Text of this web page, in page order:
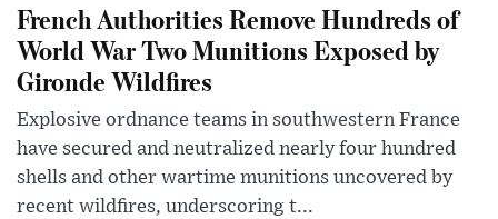
French Authorities Remove Hundreds of
World War Two Munitions Exposed by
Gironde Wildfires
Explosive ordnance teams in southwestern France
have secured and neutralized nearly four hundred
shells and other wartime munitions uncovered by
recent wildfires, underscoring t...